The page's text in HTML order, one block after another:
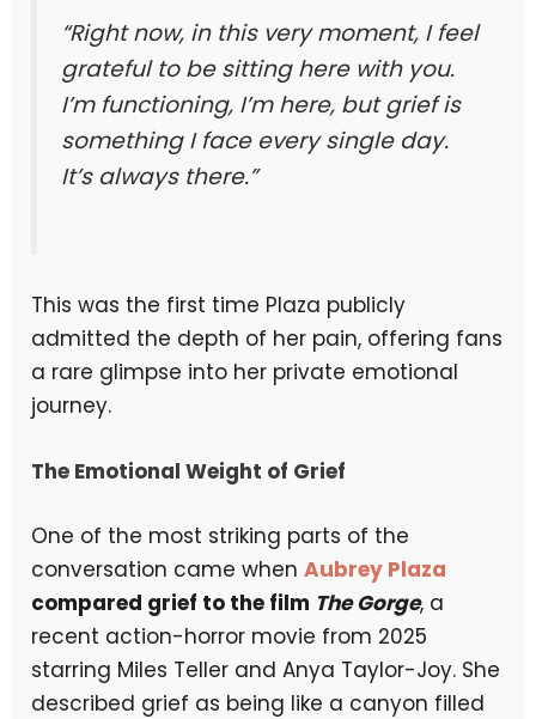
“Right now, in this very moment, I feel
grateful to be sitting here with you.
I’m functioning, I’m here, but grief is
something I face every single day.
It’s always there.”
This was the first time Plaza publicly
admitted the depth of her pain, offering fans
a rare glimpse into her private emotional
journey.
The Emotional Weight of Grief
One of the most striking parts of the
conversation came whenAubrey Plaza
compared grief to the film The Gorge, a
recent action-horror movie from 2025
starring Miles Teller and Anya Taylor-Joy. She
described grief as being like a canyon filled